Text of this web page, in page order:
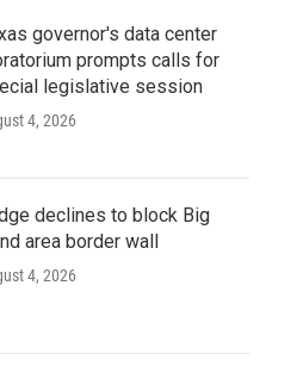
governor's data center
prompts calls for
legislative session
4, 2026
declines to block Big
area border wall
4, 2026